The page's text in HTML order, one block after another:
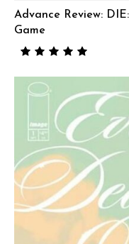
Advance Review:
Game